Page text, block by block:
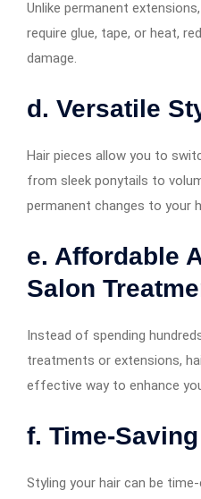
Unlike permanent
require glue, tape, or heat,
damage.
d. Versatile
Hair pieces allow you to
from sleek ponytails to
permanent changes to your
e. Affordable
Salon
Instead of spending
treatments or extensions,
effective way to enhance
f. Time-Saving
Styling your hair can be